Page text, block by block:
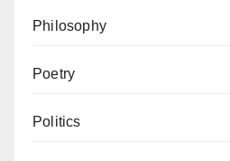
Philosophy
Poetry
Politics